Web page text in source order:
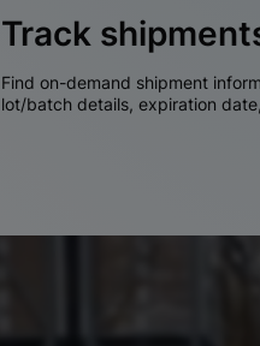
Track
Find on-demand shipment
lot/batch details, expiration